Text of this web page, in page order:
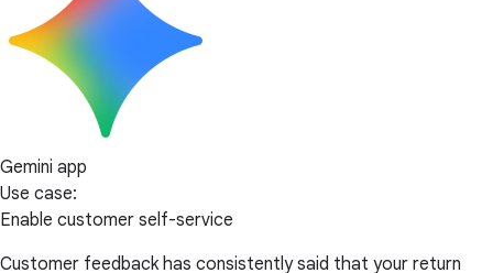
Gemini app
Use case:
Enable customer self-service
Customer feedback has consistently said that your return